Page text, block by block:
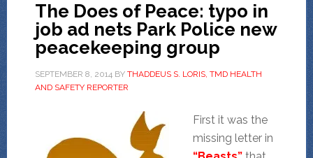
The Does of Peace: typo in
job ad nets Park Police new
peacekeeping group
SEPTEMBER 8, 2014BY THADDEUS S. LORIS, TMD HEALTH
AND SAFETY REPORTER
First it was the
missing letter in